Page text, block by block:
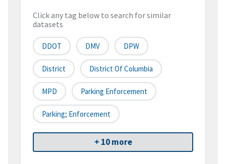
Click any tag below to search for similar
datasets
DDOT DMV DPW
District District Of Columbia
MPD Parking Enforcement
Parking; Enforcement
+ 10 more